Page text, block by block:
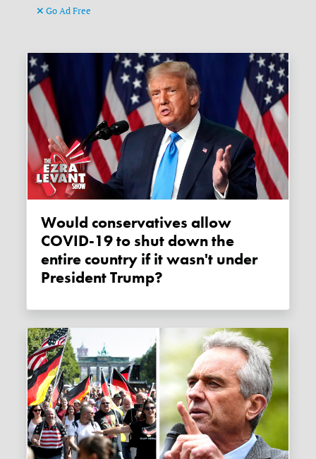
Go Ad Free
Would conservatives allow
COVID-19 to shut down the
entire country if it wasn't under
President Trump?